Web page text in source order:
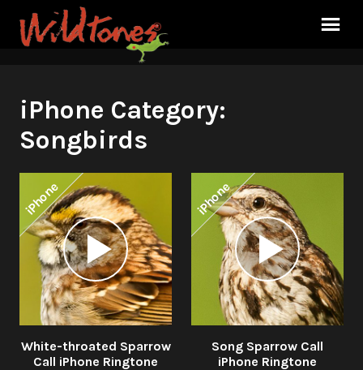
iPhone Category:
Songbirds
iPhone
Audio
Player
White-throated Sparrow
Call iPhone Ringtone
iPhone
Audio
Player
Song Sparrow Call
iPhone Ringtone